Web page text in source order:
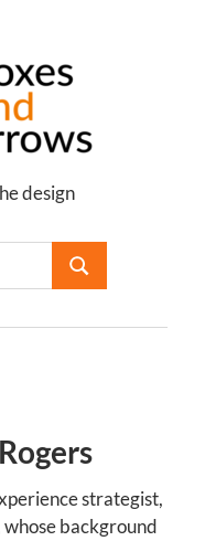
design
strategist,
background